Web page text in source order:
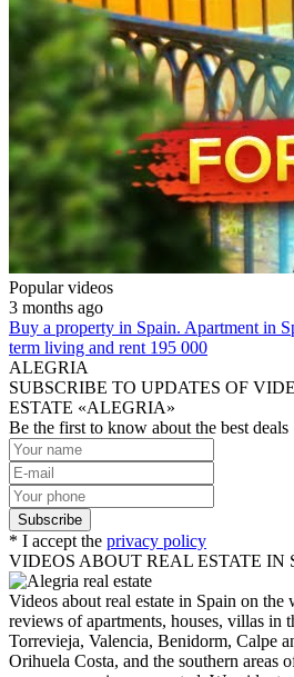
Popular videos
3 months ago
Buy a property in Spain. Apartment in
term living and rent 195 000
ALEGRIA
SUBSCRIBE TO UPDATES OF
ESTATE «ALEGRIA»
Be the first to know about the best deals
* I accept the privacy policy
VIDEOS ABOUT REAL ESTATE IN
Videos about real estate in Spain on
reviews of apartments, houses, villas in
Torrevieja, Valencia, Benidorm, Calpe
Orihuela Costa, and the southern areas